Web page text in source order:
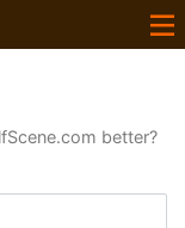
better?